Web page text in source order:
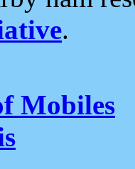
.
Mobiles